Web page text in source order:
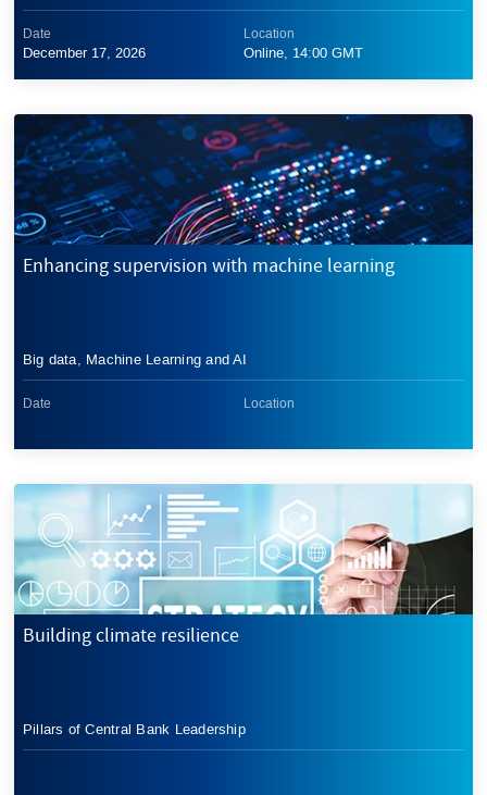
Date
December 17, 2026
Location
Online, 14:00 GMT
Enhancing supervision with machine learning
Big data, Machine Learning and AI
Date Location
Building climate resilience
Pillars of Central Bank Leadership